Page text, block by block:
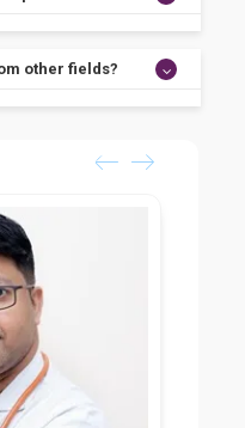
or diseases
other fields?
of young
and emotional